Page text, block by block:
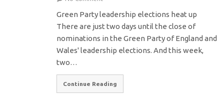
Green Party leadership elections heat up
There are just two days until the close of
nominations in the Green Party of England and
Wales' leadership elections. And this week,
two…
Continue Reading